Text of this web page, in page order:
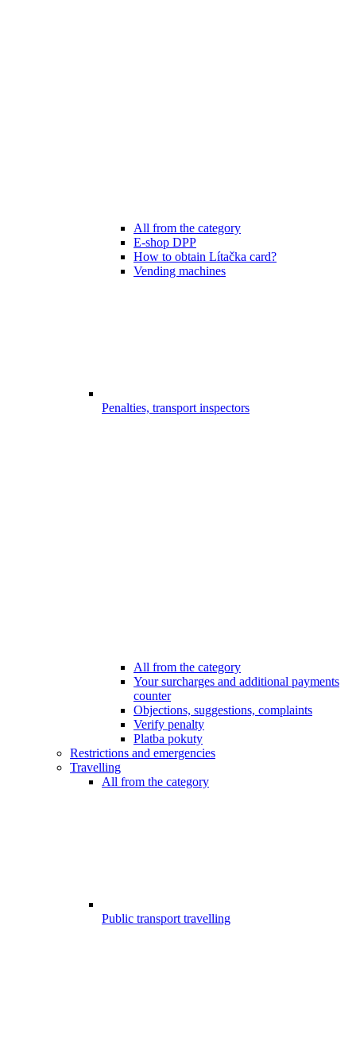
All from the category
E-shop DPP
How to obtain Lítačka card?
Vending machines
Penalties, transport inspectors
All from the category
Your surcharges and additional payments
counter
Objections, suggestions, complaints
Verify penalty
Platba pokuty
Restrictions and emergencies
Travelling
All from the category
Public transport travelling